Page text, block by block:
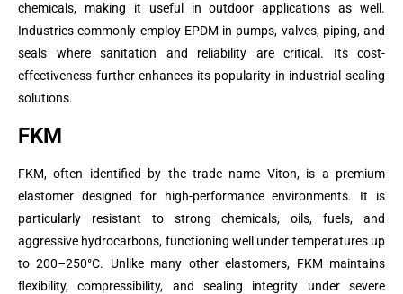
chemicals, making it useful in outdoor applications as well.
Industries commonly employ EPDM in pumps, valves, piping, and
seals where sanitation and reliability are critical. Its cost-
effectiveness further enhances its popularity in industrial sealing
solutions.
FKM
FKM, often identified by the trade name Viton, is a premium
elastomer designed for high-performance environments. It is
particularly resistant to strong chemicals, oils, fuels, and
aggressive hydrocarbons, functioning well under temperatures up
to 200–250°C. Unlike many other elastomers, FKM maintains
flexibility, compressibility, and sealing integrity under severe